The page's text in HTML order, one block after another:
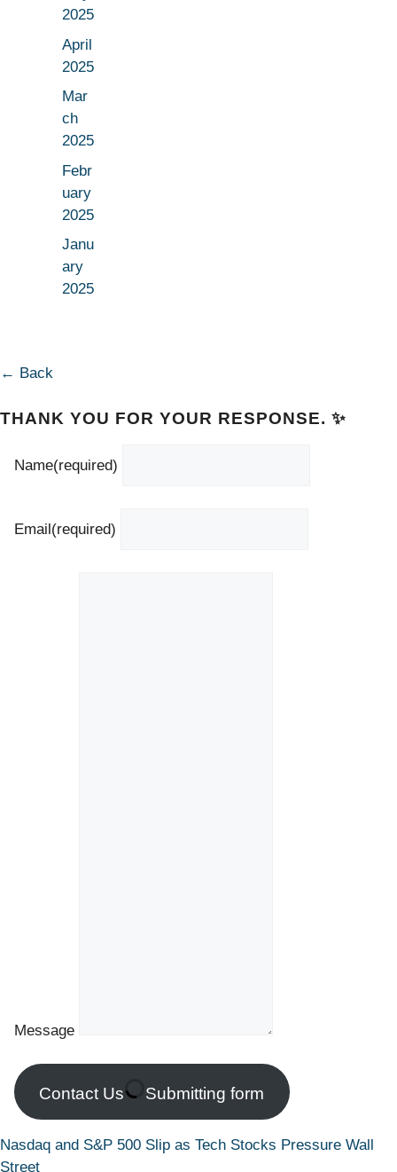
2025
April
2025
Mar
ch
2025
Febr
uary
2025
Janu
ary
2025
← Back
THANK YOU FOR YOUR RESPONSE. ✨
Name(required)
Email(required)
Message
Contact Us Submitting form
Nasdaq and S&P 500 Slip as Tech Stocks Pressure Wall
Street